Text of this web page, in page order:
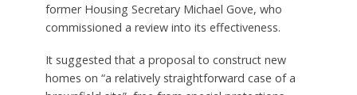
former Housing Secretary Michael Gove, who
commissioned a review into its effectiveness.
It suggested that a proposal to construct new
homes on “a relatively straightforward case of a